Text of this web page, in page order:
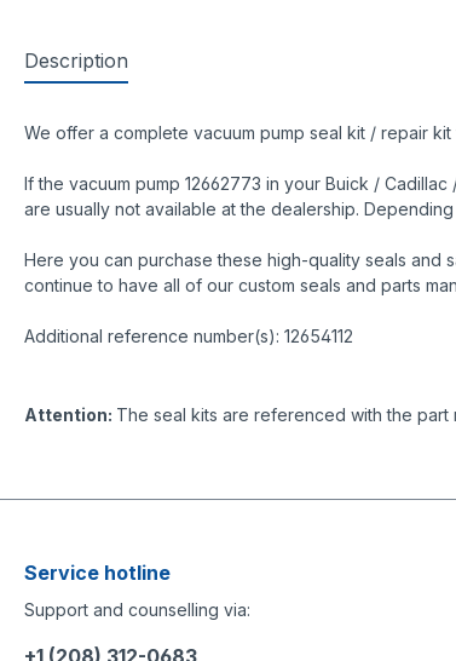
Description
We offer a complete vacuum pump seal kit / repair
If the vacuum pump 12662773 in your Buick /
are usually not available at the dealership.
Here you can purchase these high-quality seals and
continue to have all of our custom seals and parts
Additional reference number(s): 12654112
Attention: The seal kits are referenced with the part
Service hotline
Support and counselling via: